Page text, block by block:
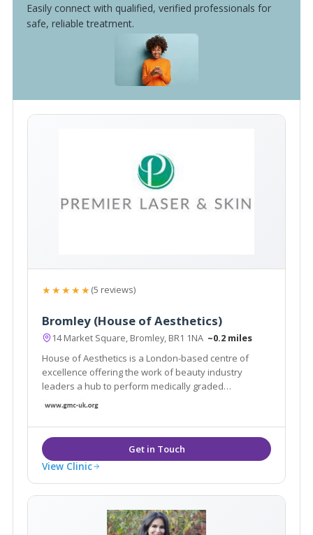
Easily connect with qualified, verified professionals for
safe, reliable treatment.
★★★★★(5 reviews)
Bromley (House of Aesthetics)
14 Market Square, Bromley, BR1 1NA ~0.2 miles
House of Aesthetics is a London-based centre of
excellence offering the work of beauty industry
leaders a hub to perform medically graded
treatments with superior service and guaranteed
work and a one stop shop for every customer.
View Clinic